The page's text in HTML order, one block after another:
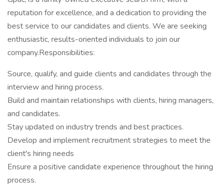
reputation for excellence, and a dedication to providing the
best service to our candidates and clients. We are seeking
enthusiastic, results-oriented individuals to join our
company.Responsibilities:
Source, qualify, and guide clients and candidates through the
interview and hiring process.
Build and maintain relationships with clients, hiring managers,
and candidates.
Stay updated on industry trends and best practices.
Develop and implement recruitment strategies to meet the
client's hiring needs
Ensure a positive candidate experience throughout the hiring
process.